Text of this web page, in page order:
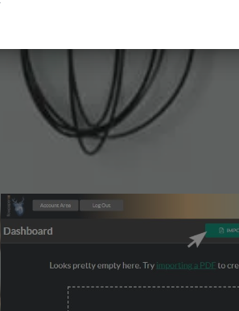
Flipbook in 3 Steps